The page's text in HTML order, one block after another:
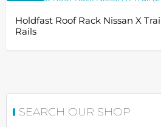
Holdfast Roof Rack Nissan X
Rails
SEARCH OUR SHOP